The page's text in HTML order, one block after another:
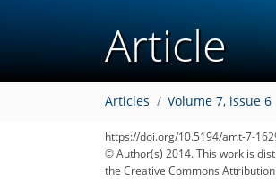
Article
Articles Volume 7, issue 6
https://doi.org/10.5194/amt-7-
© Author(s) 2014. This work is
the Creative Commons